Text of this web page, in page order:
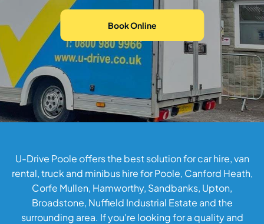
Book Online
U-Drive Poole offers the best solution for car hire, van
rental, truck and minibus hire for Poole, Canford Heath,
Corfe Mullen, Hamworthy, Sandbanks, Upton,
Broadstone, Nuffield Industrial Estate and the
surrounding area. If you're looking for a quality and